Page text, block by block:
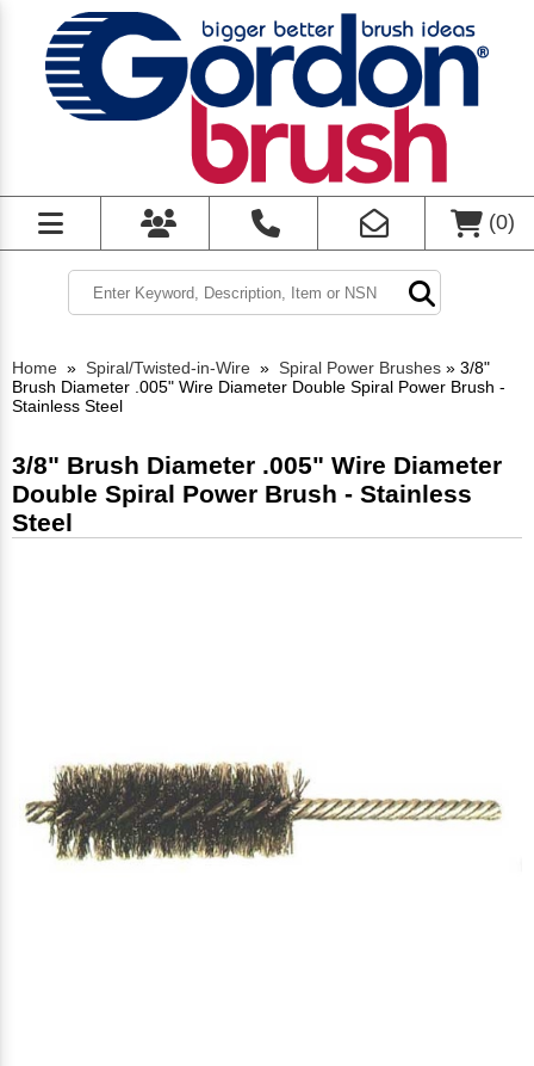
(0)
Home » Spiral/Twisted-in-Wire » Spiral Power Brushes » 3/8"
Brush Diameter .005" Wire Diameter Double Spiral Power Brush -
Stainless Steel
3/8" Brush Diameter .005" Wire Diameter
Double Spiral Power Brush - Stainless
Steel